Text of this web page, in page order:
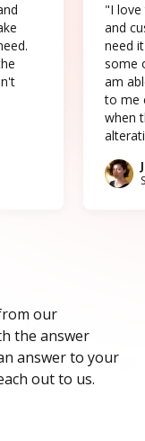
"I love
and
need
some
am
to me
when
our
the answer
answer to your
out to us.